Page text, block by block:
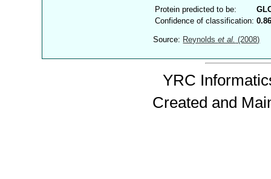
Protein predicted to be:
Confidence of classification:
Source: Reynoldset al. (2008)
YRC
Created and